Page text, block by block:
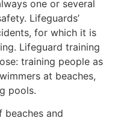
one or several
Lifeguards’
for which it is
Lifeguard training
training people as
at beaches,
pools.
beaches and